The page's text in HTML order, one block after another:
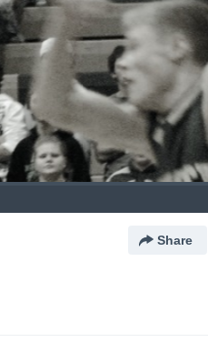
Share